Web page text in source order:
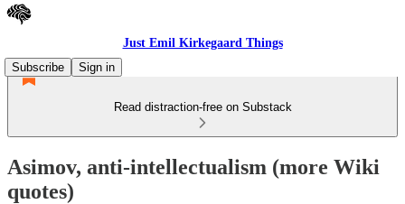
Just Emil Kirkegaard Things
Subscribe
Sign in
Read distraction-free on Substack
Asimov, anti-intellectualism (more Wiki
quotes)